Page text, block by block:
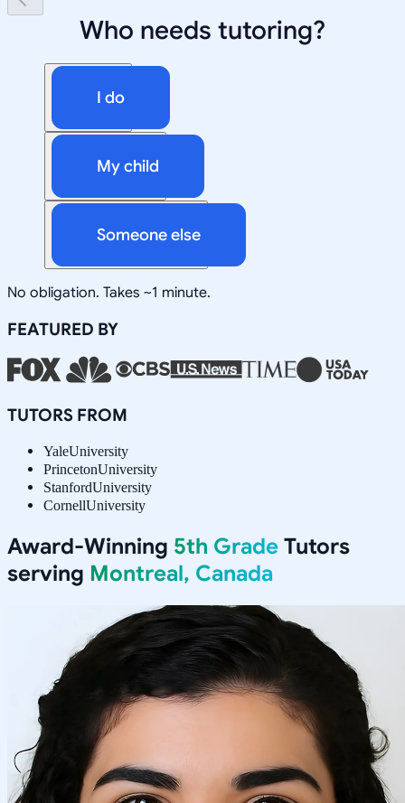
Who needs tutoring?
I do
My child
Someone else
No obligation. Takes ~1 minute.
FEATURED BY
TUTORS FROM
YaleUniversity
PrincetonUniversity
StanfordUniversity
CornellUniversity
Award-Winning 5th Grade Tutors
serving Montreal, Canada